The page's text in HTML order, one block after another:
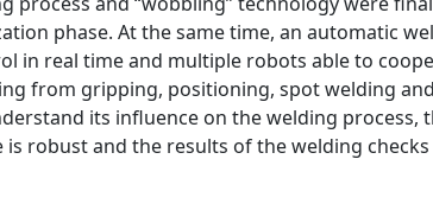
phase. At the same time, an automatic
in real time and multiple robots able to
from gripping, positioning, spot welding
its influence on the welding process,
robust and the results of the welding